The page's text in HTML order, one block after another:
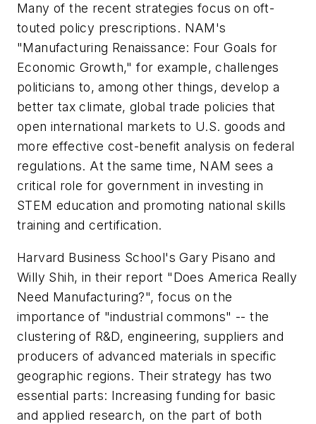
Many of the recent strategies focus on oft-
touted policy prescriptions. NAM's
"Manufacturing Renaissance: Four Goals for
Economic Growth," for example, challenges
politicians to, among other things, develop a
better tax climate, global trade policies that
open international markets to U.S. goods and
more effective cost-benefit analysis on federal
regulations. At the same time, NAM sees a
critical role for government in investing in
STEM education and promoting national skills
training and certification.
Harvard Business School's Gary Pisano and
Willy Shih, in their report "Does America Really
Need Manufacturing?", focus on the
importance of "industrial commons" -- the
clustering of R&D, engineering, suppliers and
producers of advanced materials in specific
geographic regions. Their strategy has two
essential parts: Increasing funding for basic
and applied research, on the part of both